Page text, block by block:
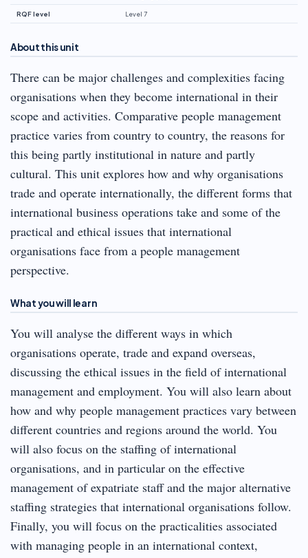
RQF level Level 7
About this unit
There can be major challenges and complexities facing
organisations when they become international in their
scope and activities. Comparative people management
practice varies from country to country, the reasons for
this being partly institutional in nature and partly
cultural. This unit explores how and why organisations
trade and operate internationally, the different forms that
international business operations take and some of the
practical and ethical issues that international
organisations face from a people management
perspective.
What you will learn
You will analyse the different ways in which
organisations operate, trade and expand overseas,
discussing the ethical issues in the field of international
management and employment. You will also learn about
how and why people management practices vary between
different countries and regions around the world. You
will also focus on the staffing of international
organisations, and in particular on the effective
management of expatriate staff and the major alternative
staffing strategies that international organisations follow.
Finally, you will focus on the practicalities associated
with managing people in an international context,